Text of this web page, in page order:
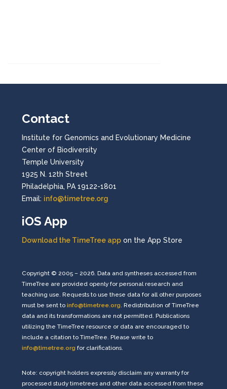
Contact
Institute for Genomics and Evolutionary Medicine
Center of Biodiversity
Temple University
1925 N. 12th Street
Philadelphia, PA 19122-1801
Email: info@timetree.org
iOS App
Download the TimeTree app on the App Store
Copyright © 2005 – 2026. Data and syntheses accessed from
TimeTree are provided openly for personal research and
teaching use. Requests to use these data for all other purposes
must be sent to info@timetree.org. Redistribution of TimeTree
data and its transformations are not permitted. Publications
utilizing the TimeTree resource or data are encouraged to
include a citation to TimeTree. Please write to
info@timetree.org for clarifications.
Note: copyright holders expressly disclaim any warranty for
processed study timetrees and other data accessed from these